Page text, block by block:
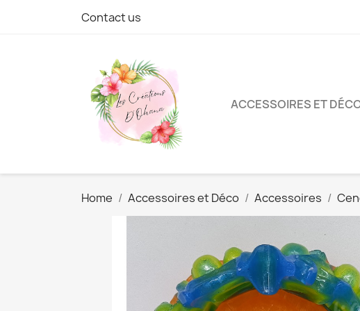
Contact us
ACCESSOIRES ET
Home Accessoires et Déco Accessoires